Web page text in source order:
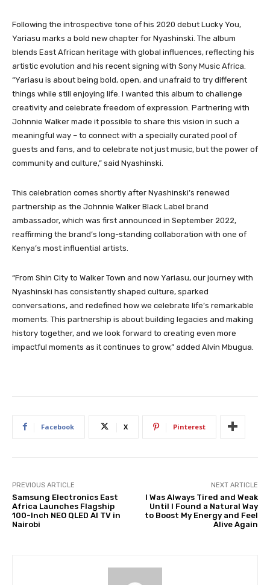
Following the introspective tone of his 2020 debut Lucky You,
Yariasu marks a bold new chapter for Nyashinski. The album
blends East African heritage with global influences, reflecting his
artistic evolution and his recent signing with Sony Music Africa.
“Yariasu is about being bold, open, and unafraid to try different
things while still enjoying life. I wanted this album to challenge
creativity and celebrate freedom of expression. Partnering with
Johnnie Walker made it possible to share this vision in such a
meaningful way – to connect with a specially curated pool of
guests and fans, and to celebrate not just music, but the power of
community and culture,” said Nyashinski.
This celebration comes shortly after Nyashinski’s renewed
partnership as the Johnnie Walker Black Label brand
ambassador, which was first announced in September 2022,
reaffirming the brand’s long-standing collaboration with one of
Kenya’s most influential artists.
“From Shin City to Walker Town and now Yariasu, our journey with
Nyashinski has consistently shaped culture, sparked
conversations, and redefined how we celebrate life’s remarkable
moments. This partnership is about building legacies and making
history together, and we look forward to creating even more
impactful moments as it continues to grow,” added Alvin Mbugua.
Facebook X Pinterest
PREVIOUS ARTICLE
Samsung Electronics East
Africa Launches Flagship
100-Inch NEO QLED AI TV in
Nairobi
NEXT ARTICLE
I Was Always Tired and Weak
Until I Found a Natural Way
to Boost My Energy and Feel
Alive Again